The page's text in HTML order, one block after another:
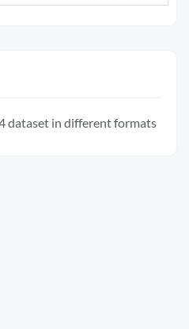
dataset in different formats